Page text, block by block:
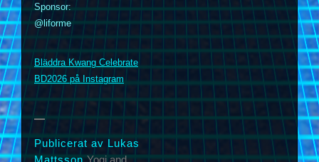
Sponsor:
@liforme
Bläddra Kwang Celebrate
BD2026 på Instagram
Publicerat av Lukas
MattssonYogi and